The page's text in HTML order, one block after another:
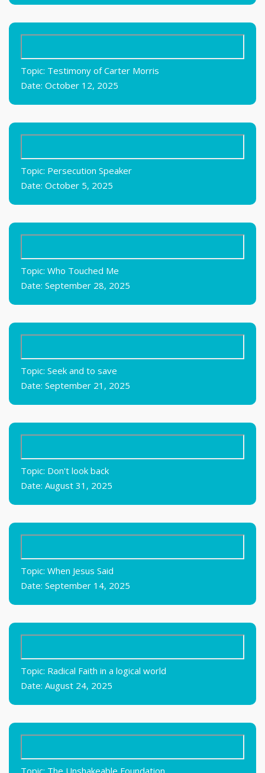
Topic: Testimony of Carter Morris
Date: October 12, 2025
Topic: Persecution Speaker
Date: October 5, 2025
Topic: Who Touched Me
Date: September 28, 2025
Topic: Seek and to save
Date: September 21, 2025
Topic: Don't look back
Date: August 31, 2025
Topic: When Jesus Said
Date: September 14, 2025
Topic: Radical Faith in a logical world
Date: August 24, 2025
Topic: The Unshakeable Foundation